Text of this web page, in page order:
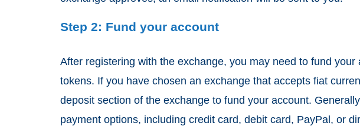
Step 2: Fund your account
After registering with the exchange, you may need to fund
tokens. If you have chosen an exchange that accepts fiat
deposit section of the exchange to fund your account.
payment options, including credit card, debit card, PayPal, or